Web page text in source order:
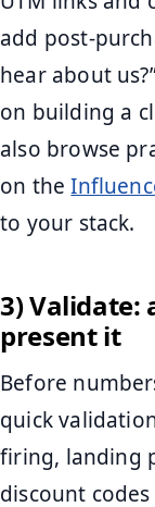
add post-
hear about
on building a
also browse
on the
to your stack.
3) Validate:
present it
Before
quick
firing, landing
discount